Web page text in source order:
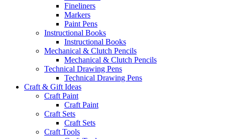
Fineliners
Markers
Paint Pens
Instructional Books
Instructional Books
Mechanical & Clutch Pencils
Mechanical & Clutch Pencils
Technical Drawing Pens
Technical Drawing Pens
Craft & Gift Ideas
Craft Paint
Craft Paint
Craft Sets
Craft Sets
Craft Tools